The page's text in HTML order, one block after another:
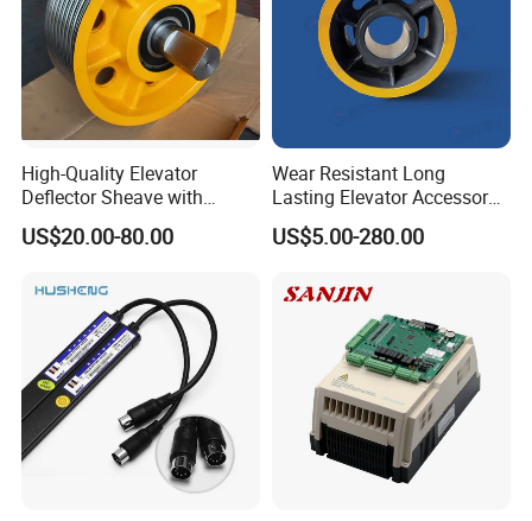
Depending on the order quantity and delivery
method,
please contact us before ordering .
Can your products be customized?
Many of our products are customizable,
including material, size, thickness and printing,
you can contact us in advance, welcome to visit!
High-Quality Elevator
Deflector Sheave with
Durable Shaft Base
US$20.00-80.00
Wear Resistant Long
Lasting Elevator Accessory
Elevator Traction Wheel
US$5.00-280.00